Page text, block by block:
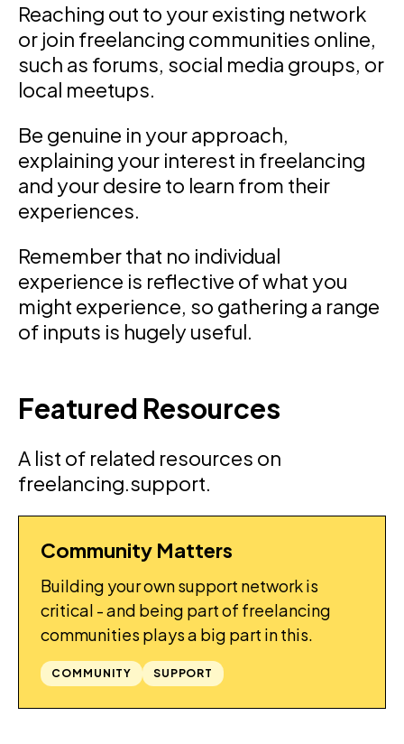
Reaching out to your existing network
or join freelancing communities online,
such as forums, social media groups, or
local meetups.
Be genuine in your approach,
explaining your interest in freelancing
and your desire to learn from their
experiences.
Remember that no individual
experience is reflective of what you
might experience, so gathering a range
of inputs is hugely useful.
Featured Resources
A list of related resources on
freelancing.support.
GUIDES
Community Matters
Building your own support network is
critical - and being part of freelancing
communities plays a big part in this.
COMMUNITY SUPPORT